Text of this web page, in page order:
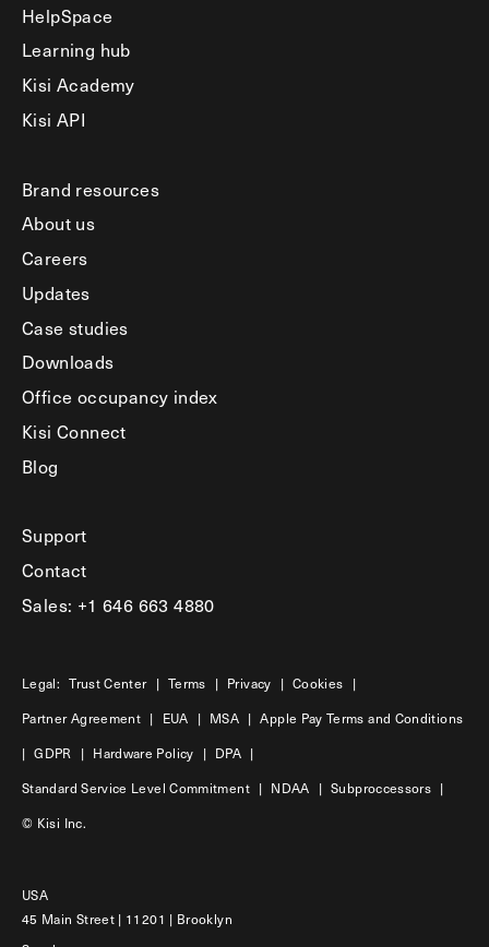
HelpSpace
Learning hub
Kisi Academy
Kisi API
Brand resources
About us
Careers
Updates
Case studies
Downloads
Office occupancy index
Kisi Connect
Blog
Support
Contact
Sales: +1 646 663 4880
Legal: Trust Center | Terms | Privacy | Cookies |
Partner Agreement | EUA | MSA | Apple Pay Terms and Conditions
| GDPR | Hardware Policy | DPA |
Standard Service Level Commitment | NDAA | Subproccessors |
© Kisi Inc.
USA
45 Main Street | 11201 | Brooklyn